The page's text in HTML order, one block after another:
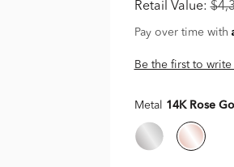
Retail Value:
Pay over time with
Be the first to write
Metal 14K Rose